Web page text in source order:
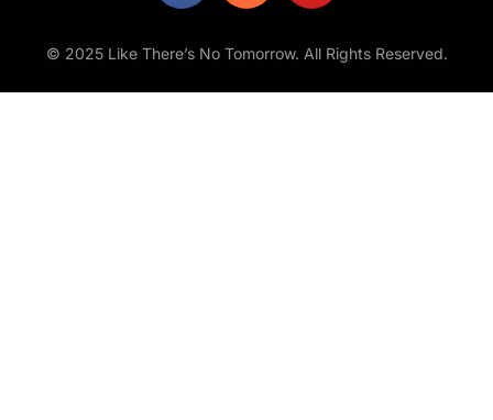
© 2025 Like There’s No Tomorrow. All Rights Reserved.